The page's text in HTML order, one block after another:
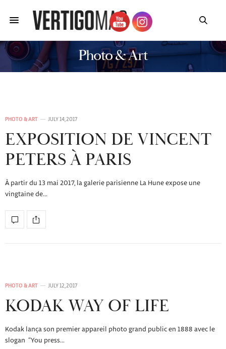
Photo & Art
PHOTO & ART JULY 14, 2017
EXPOSITION DE VINCENT
PETERS À PARIS
À partir du 13 mai 2017, la galerie parisienne La Hune expose une
vingtaine de…
PHOTO & ART JULY 12, 2017
KODAK WAY OF LIFE
Kodak lança son premier appareil photo grand public en 1888 avec le
slogan “You press…